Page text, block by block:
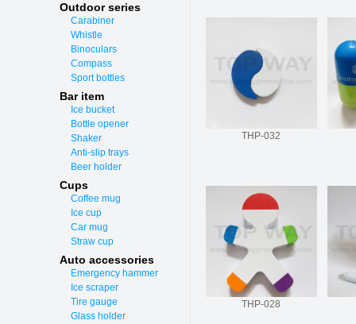
Outdoor series
Carabiner
Whistle
Binoculars
Compass
Sport bottles
Bar item
Ice bucket
Bottle opener
Shaker
Anti-slip trays
Beer holder
Cups
Coffee mug
Ice cup
Car mug
Straw cup
Auto accessories
Emergency hammer
Ice scraper
Tire gauge
Glass holder
THP-032
THP-028